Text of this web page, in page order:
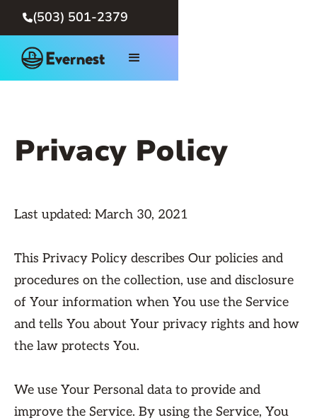
(503) 501-2379
Privacy Policy
Last updated: March 30, 2021
This Privacy Policy describes Our policies and
procedures on the collection, use and disclosure
of Your information when You use the Service
and tells You about Your privacy rights and how
the law protects You.
We use Your Personal data to provide and
improve the Service. By using the Service, You